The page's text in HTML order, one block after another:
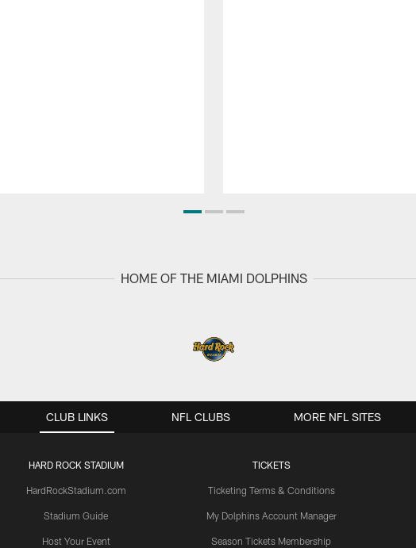
HOME OF THE MIAMI DOLPHINS
CLUB LINKS
HARD ROCK STADIUM
HardRockStadium.com
Stadium Guide
Host Your Event
TICKETS
Ticketing Terms & Conditions
My Dolphins Account Manager
Season Tickets Membership
NFL CLUBS MORE NFL SITES